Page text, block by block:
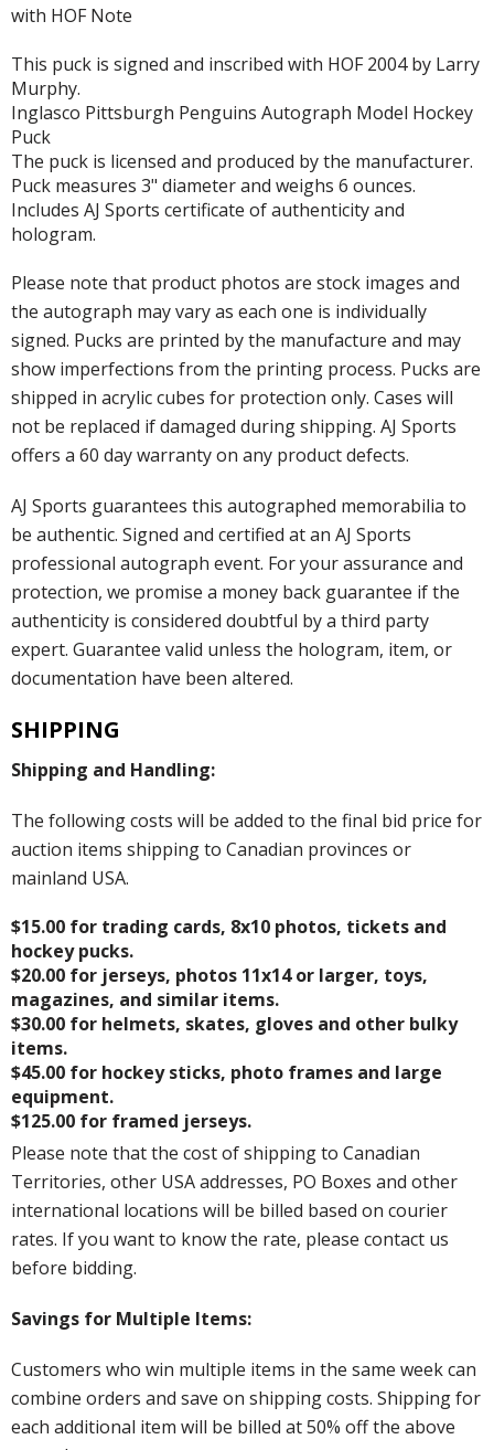
with HOF Note
This puck is signed and inscribed with HOF 2004 by Larry
Murphy.
Inglasco Pittsburgh Penguins Autograph Model Hockey
Puck
The puck is licensed and produced by the manufacturer.
Puck measures 3" diameter and weighs 6 ounces.
Includes AJ Sports certificate of authenticity and
hologram.
Please note that product photos are stock images and
the autograph may vary as each one is individually
signed. Pucks are printed by the manufacture and may
show imperfections from the printing process. Pucks are
shipped in acrylic cubes for protection only. Cases will
not be replaced if damaged during shipping. AJ Sports
offers a 60 day warranty on any product defects.
AJ Sports guarantees this autographed memorabilia to
be authentic. Signed and certified at an AJ Sports
professional autograph event. For your assurance and
protection, we promise a money back guarantee if the
authenticity is considered doubtful by a third party
expert. Guarantee valid unless the hologram, item, or
documentation have been altered.
SHIPPING
Shipping and Handling:
The following costs will be added to the final bid price for
auction items shipping to Canadian provinces or
mainland USA.
$15.00 for trading cards, 8x10 photos, tickets and
hockey pucks.
$20.00 for jerseys, photos 11x14 or larger, toys,
magazines, and similar items.
$30.00 for helmets, skates, gloves and other bulky
items.
$45.00 for hockey sticks, photo frames and large
equipment.
$125.00 for framed jerseys.
Please note that the cost of shipping to Canadian
Territories, other USA addresses, PO Boxes and other
international locations will be billed based on courier
rates. If you want to know the rate, please contact us
before bidding.
Savings for Multiple Items:
Customers who win multiple items in the same week can
combine orders and save on shipping costs. Shipping for
each additional item will be billed at 50% off the above